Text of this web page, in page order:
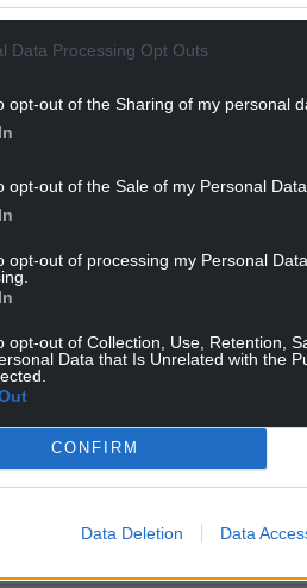
Data Processing Opt Outs
opt-out of the Sharing of my personal
opt-out of the Sale of my Personal Data.
opt-out of processing my Personal
opt-out of Collection, Use, Retention,
Data that Is Unrelated with the
CONFIRM
Data Deletion Data
education, and
to educate drivers as
help deliver all of the benefits
Manager Richie Smart said:
collisions, including those in
have. We are therefore
of speed limits to keep